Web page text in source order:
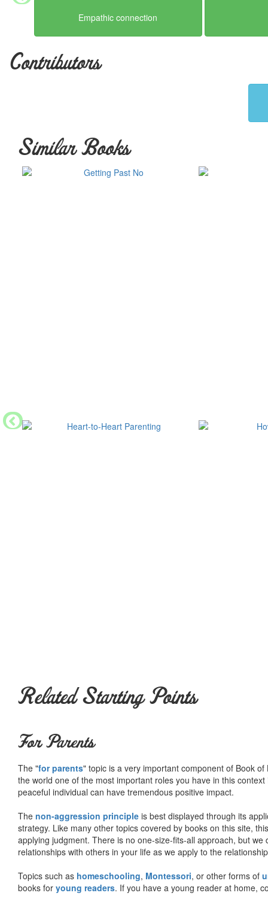
Empathic connection
Contributors
Similar Books
Related Starting Points
For Parents
The "for parents" topic is a very important component of Book
the world one of the most important roles you have in this
peaceful individual can have tremendous positive impact.
The non-aggression principle is best displayed through its
strategy. Like many other topics covered by books on this site,
applying judgment. There is no one-size-fits-all approach, but
relationships with others in your life as we apply to the
Topics such as homeschooling, Montessori, or other forms of
books for young readers. If you have a young reader at home,